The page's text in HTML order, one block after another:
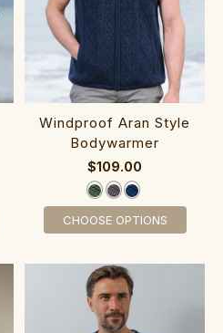
‎‎Windproof Ar‎a‎n St‎yle‎
Bodywarmer
$109.00
CHOOSE OPTIONS